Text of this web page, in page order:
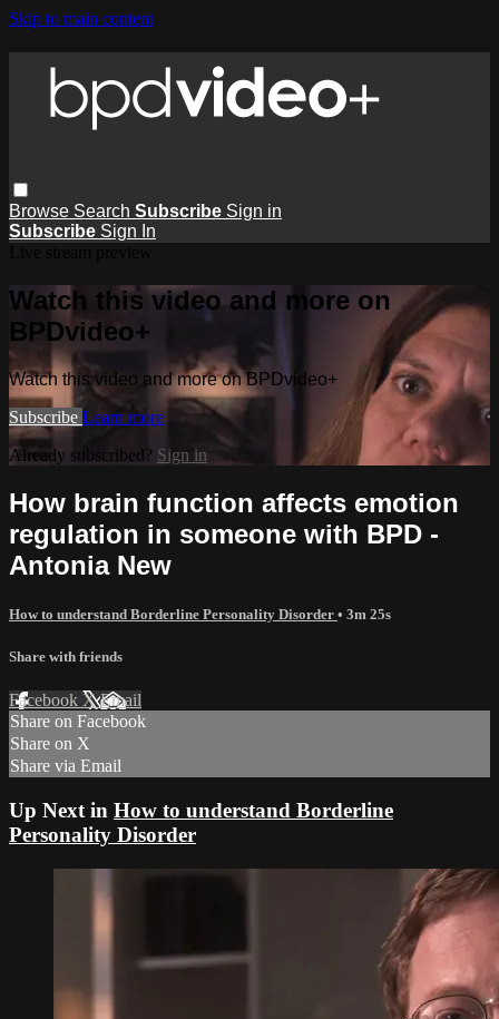
Skip to main content
Browse Search Subscribe Sign in
Subscribe Sign In
Watch this video and more on
BPDvideo+
Watch this video and more on BPDvideo+
Subscribe Learn more
Already subscribed? Sign in
How brain function affects emotion
regulation in someone with BPD -
Antonia New
How to understand Borderline Personality Disorder • 3m 25s
Share with friends
Facebook XEmail
Share on Facebook
Share on X
Share via Email
Up Next in How to understand Borderline
Personality Disorder